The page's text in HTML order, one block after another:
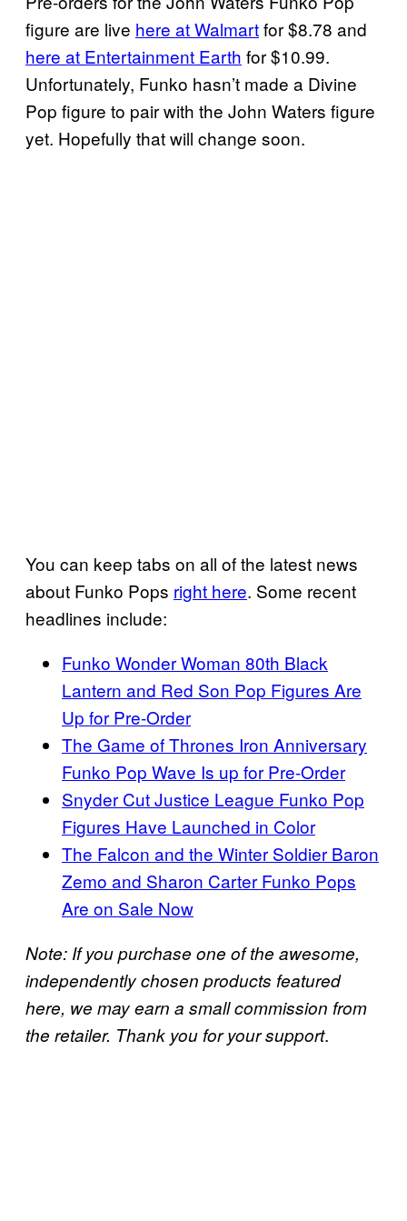
figure are live here at Walmartfor $8.78 and
here at Entertainment Earth for $10.99.
Unfortunately, Funko hasn’t made a Divine
Pop figure to pair with the John Waters figure
yet. Hopefully that will change soon.
You can keep tabs on all of the latest news
about Funko Pops right here. Some recent
headlines include:
Funko Wonder Woman 80th Black
Lantern and Red Son Pop Figures Are
Up for Pre-Order
The Game of Thrones Iron Anniversary
Funko Pop Wave Is up for Pre-Order
Snyder Cut Justice League Funko Pop
Figures Have Launched in Color
The Falcon and the Winter Soldier Baron
Zemo and Sharon Carter Funko Pops
Are on Sale Now
Note: If you purchase one of the awesome,
independently chosen products featured
here, we may earn a small commission from
the retailer. Thank you for your support.